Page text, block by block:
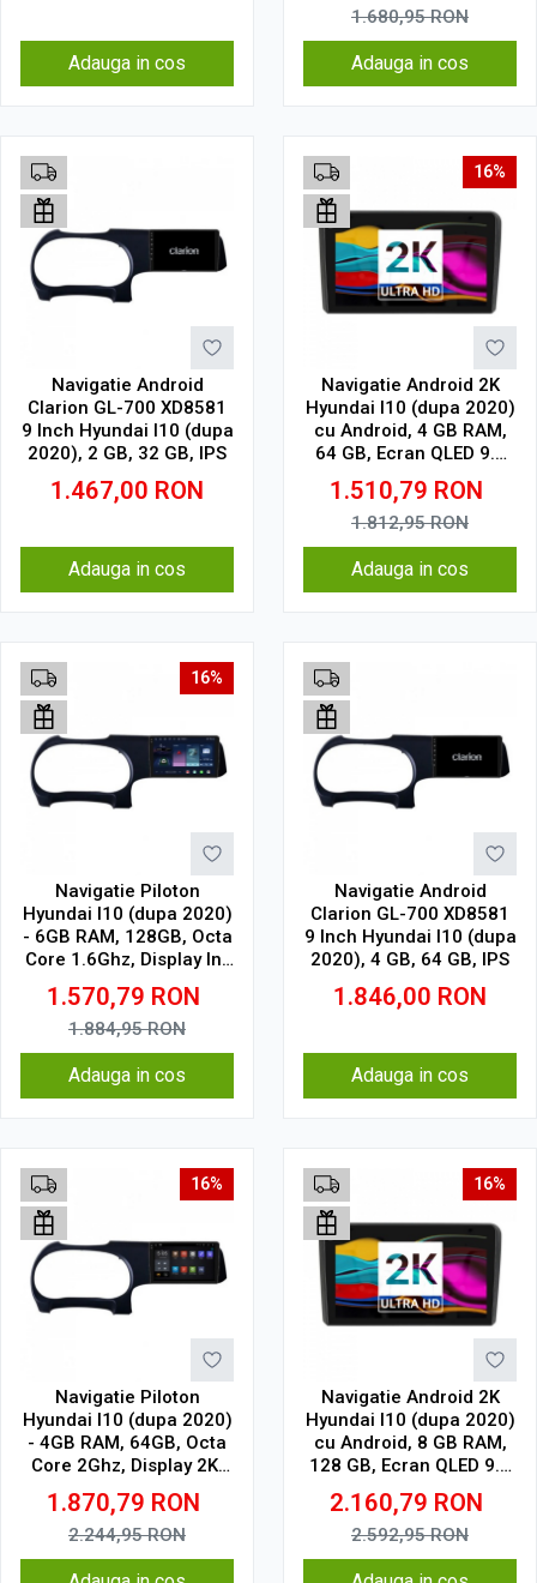
Adauga in cos
1.680,95RON
Adauga in cos
Navigatie Android
Clarion GL-700 XD8581
9 Inch Hyundai I10 (dupa
2020), 2 GB, 32 GB, IPS
1.467,00 RON
Adauga in cos
16%
Navigatie Android 2K
Hyundai I10 (dupa 2020)
cu Android, 4 GB RAM,
64 GB, Ecran QLED 9.5
Inch 2000x1200, CarPlay
Wireless, 4G
1.510,79 RON
1.812,95RON
Adauga in cos
16%
Navigatie Piloton
Hyundai I10 (dupa 2020)
- 6GB RAM, 128GB, Octa
Core 1.6Ghz, Display In-
Cell
1.570,79 RON
1.884,95RON
Adauga in cos
Navigatie Android
Clarion GL-700 XD8581
9 Inch Hyundai I10 (dupa
2020), 4 GB, 64 GB, IPS
1.846,00 RON
Adauga in cos
16%
Navigatie Piloton
Hyundai I10 (dupa 2020)
- 4GB RAM, 64GB, Octa
Core 2Ghz, Display 2K,
SIM 4G
1.870,79 RON
2.244,95RON
16%
Navigatie Android 2K
Hyundai I10 (dupa 2020)
cu Android, 8 GB RAM,
128 GB, Ecran QLED 9.5
Inch 2000x1200, CarPlay
Wireless, 4G
2.160,79 RON
2.592,95RON